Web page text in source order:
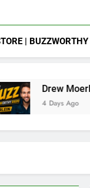
|
Moerlein on
Ago